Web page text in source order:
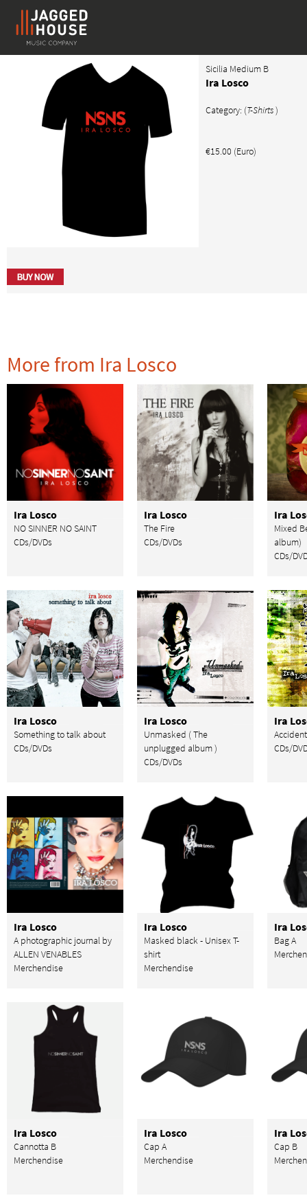
Sicilia Medium B
Ira Losco
Category: (T-Shirts)
€15.00 (Euro)
More from Ira Losco
Ira Losco
NO SINNER NO SAINT
CDs/DVDs
Ira Losco
The Fire
CDs/DVDs
Ira
Mixed
album)
CDs/
Ira Losco
Something to talk about
CDs/DVDs
Ira Losco
Unmasked ( The
unplugged album )
CDs/DVDs
Ira
CDs/
Ira Losco
A photographic journal by
ALLEN VENABLES
Merchendise
Ira Losco
Masked black - Unisex T-
shirt
Merchendise
Ira
Bag A
Ira Losco
Cannotta B
Merchendise
Ira Losco
Cap A
Merchendise
Ira
Cap B